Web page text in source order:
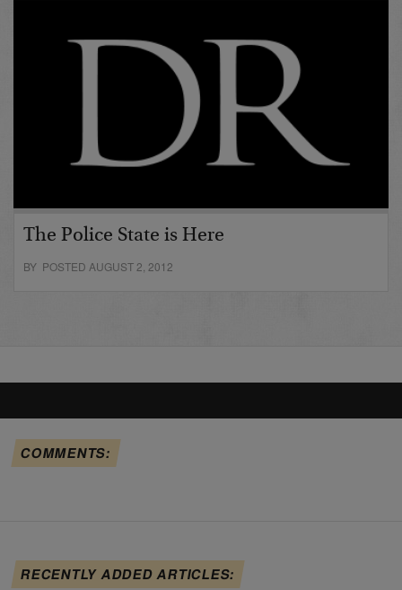
The Police State is Here
BY POSTED AUGUST 2, 2012
COMMENTS:
RECENTLY ADDED ARTICLES: